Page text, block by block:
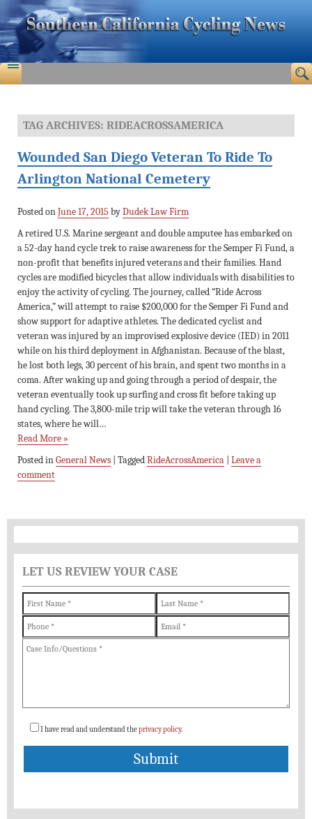
TAG ARCHIVES:RIDEACROSSAMERICA
Wounded San Diego Veteran To Ride To
Arlington National Cemetery
Posted onJune 17, 2015 byDudek Law Firm
A retired U.S. Marine sergeant and double amputee has embarked on
a 52-day hand cycle trek to raise awareness for the Semper Fi Fund, a
non-profit that benefits injured veterans and their families. Hand
cycles are modified bicycles that allow individuals with disabilities to
enjoy the activity of cycling. The journey, called “Ride Across
America,” will attempt to raise $200,000 for the Semper Fi Fund and
show support for adaptive athletes. The dedicated cyclist and
veteran was injured by an improvised explosive device (IED) in 2011
while on his third deployment in Afghanistan. Because of the blast,
he lost both legs, 30 percent of his brain, and spent two months in a
coma. After waking up and going through a period of despair, the
veteran eventually took up surfing and cross fit before taking up
hand cycling. The 3,800-mile trip will take the veteran through 16
states, where he will…
Read More »
Posted inGeneral News TaggedRideAcrossAmerica Leave a
comment
LET US REVIEW YOUR CASE
I have read and understand theprivacy policy.